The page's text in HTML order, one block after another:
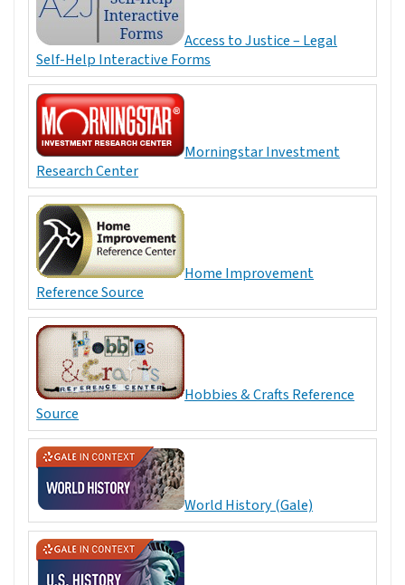
Access to Justice – Legal
Self-Help Interactive Forms
Morningstar Investment
Research Center
Home Improvement
Reference Source
Hobbies & Crafts Reference
Source
World History (Gale)